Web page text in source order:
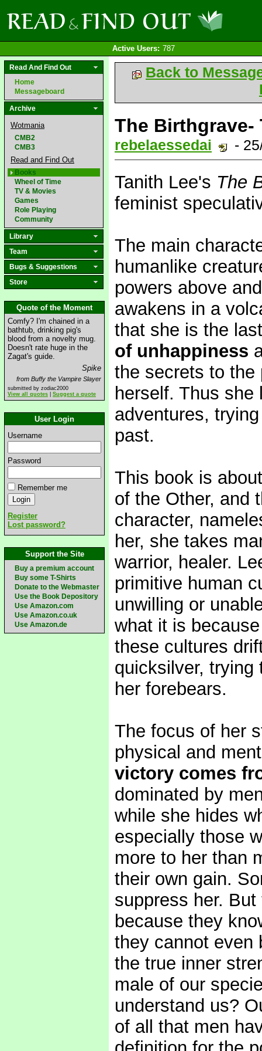
Active Users: 787
Read And Find Out
Home
Messageboard
Archive
Wotmania
CMB2
CMB3
Read and Find Out
Books
Wheel of Time
TV & Movies
Games
Role Playing
Community
Library
Team
Bugs & Suggestions
Store
Quote of the Moment
Comfy? I'm chained in a
bathtub, drinking pig's
blood from a novelty mug.
Doesn't rate huge in the
Zagat's guide.
Spike
from Buffy the Vampire Slayer
submitted by zodiac2000
View all quotes
Suggest a quote
User Login
Username
Password
Remember me
Register
Lost password?
Support the Site
Buy a premium account
Buy some T-Shirts
Donate to the Webmaster
Use the Book Depository
Use Amazon.com
Use Amazon.co.uk
Use Amazon.de
Back to
The Birthgrave-
rebelaessedai -
Tanith Lee's The
feminist
The main
humanlike
powers above
awakens in a
that she is the
of unhappiness
the secrets to the
herself. Thus
adventures,
past.
This book is
of the Other, and
character,
her, she takes
warrior, healer.
primitive human
unwilling or
what it is
these cultures
quicksilver, trying
her forebears.
The focus of her
physical and
victory comes
dominated by
while she hides
especially those
more to her than
their own gain.
suppress her.
because they
they cannot even
the true inner
male of our
understand us?
of all that men